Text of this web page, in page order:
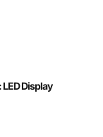
Display